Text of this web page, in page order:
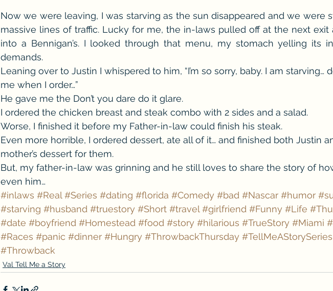
Now we were leaving, I was starving as the sun disappeared and we were
massive lines of traffic. Lucky for me, the in-laws pulled off at the next exit
into a Bennigan’s. I looked through that menu, my stomach yelling its
demands.
Leaning over to Justin I whispered to him, “I’m so sorry, baby. I am starving…
me when I order…”
He gave me the Don’t you dare do it glare.
I ordered the chicken breast and steak combo with 2 sides and a salad.
Worse, I finished it before my Father-in-law could finish his steak.
Even more horrible, I ordered dessert, ate all of it… and finished both Justin
mother’s dessert for them.
But, my father-in-law was grinning and he still loves to share the story of
even him…
#inlaws #Real #Series #dating #florida #Comedy #bad #Nascar #humor
#starving #husband #truestory #Short #travel #girlfriend #Funny #Life
#date #boyfriend #Homestead #food #story #hilarious #TrueStory #Miami
#Races #panic #dinner #Hungry #ThrowbackThursday #TellMeAStorySeries
#Throwback
Val Tell Me a Story